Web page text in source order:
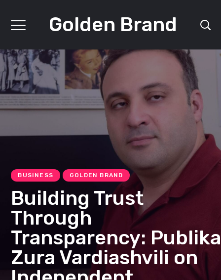
Golden Brand
BUSINESS GOLDEN BRAND
Building Trust
Through
Transparency:
Zura Vardiashvili on